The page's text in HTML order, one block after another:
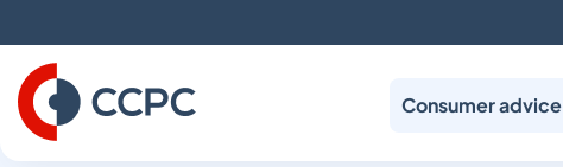
to
Content
Consumer advice